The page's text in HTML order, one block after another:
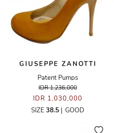
GIUSEPPE ZANOTTI
Patent Pumps
IDR 1,236,000
IDR 1,030,000
SIZE 38.5 | GOOD